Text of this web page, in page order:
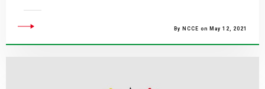
By NCCE on May 12, 2021